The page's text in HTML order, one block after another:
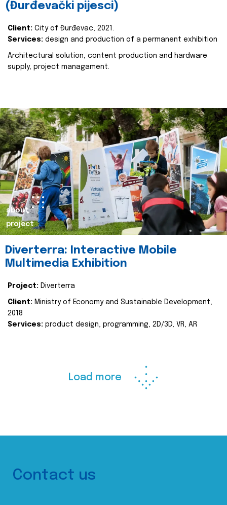
(Đurđevački pijesci)
Client: City of Đurđevac, 2021.
Services: design and production of a permanent exhibition
Architectural solution, content production and hardware
supply, project managament.
about
project
Diverterra: Interactive Mobile
Multimedia Exhibition
Project: Diverterra
Client: Ministry of Economy and Sustainable Development,
2018
Services: product design, programming, 2D/3D, VR, AR
Load more
Contact us